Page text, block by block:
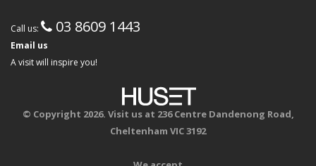
Call us: 03 8609 1443
Email us
A visit will inspire you!
© Copyright 2026. Visit us at 236 Centre Dandenong Road,
Cheltenham VIC 3192